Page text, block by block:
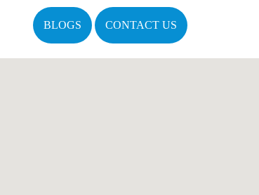
BLOGS CONTACT US